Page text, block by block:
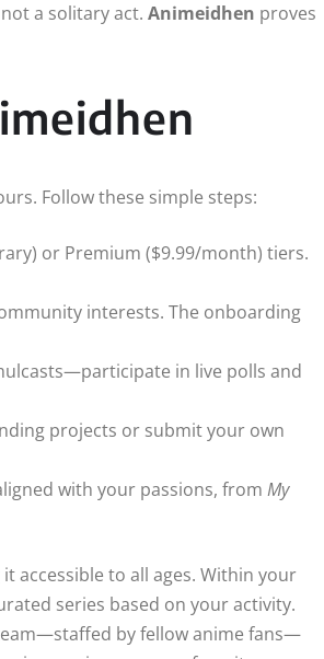
a solitary act. Animeidhen proves
Follow these simple steps:
or Premium ($9.99/month) tiers.
interests. The onboarding
in live polls and
projects or submit your own
with your passions, from My
accessible to all ages. Within your
series based on your activity.
by fellow anime fans—